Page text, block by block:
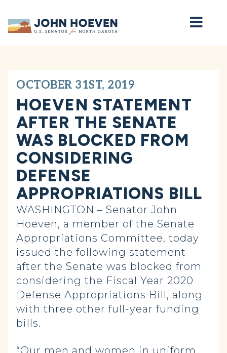
Home
OCTOBER 31ST, 2019
HOEVEN STATEMENT
AFTER THE SENATE
WAS BLOCKED FROM
CONSIDERING
DEFENSE
APPROPRIATIONS BILL
WASHINGTON – Senator John
Hoeven, a member of the Senate
Appropriations Committee, today
issued the following statement
after the Senate was blocked from
considering the Fiscal Year 2020
Defense Appropriations Bill, along
with three other full-year funding
bills.
“Our men and women in uniform